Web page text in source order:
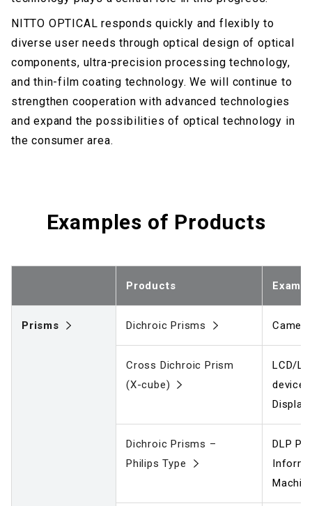
NITTO OPTICAL responds quickly and flexibly to
diverse user needs through optical design of optical
components, ultra-precision processing technology,
and thin-film coating technology. We will continue to
strengthen cooperation with advanced technologies
and expand the possibilities of optical technology in
the consumer area.
Examples of Products
Products
Prisms Dichroic Prisms
Cross Dichroic Prism
(X-cube)
LCD/
Display
Dichroic Prisms –
Philips Type
DLP